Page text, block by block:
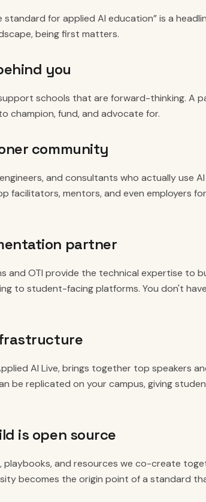
for applied AI education” is a
being first matters.
you
schools that are forward-thinking. A
champion, fund, and advocate for.
community
and consultants who actually use
facilitators, mentors, and even employers
partner
and OTI provide the technical expertise to
to student-facing platforms. You don't
AI Live, brings together top speakers
be replicated on your campus, giving
is open source
playbooks, and resources we co-create
becomes the origin point of a standard